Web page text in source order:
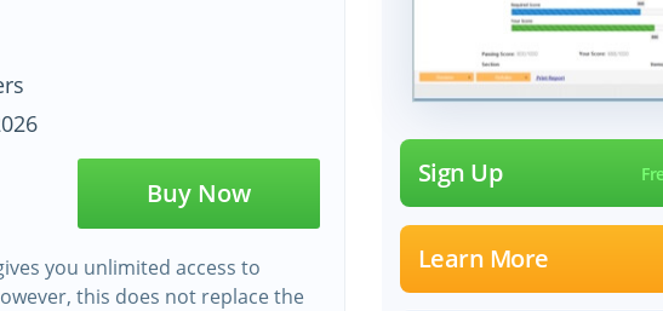
Buy Now
you unlimited access to
this does not replace the
Sign Up
Learn More